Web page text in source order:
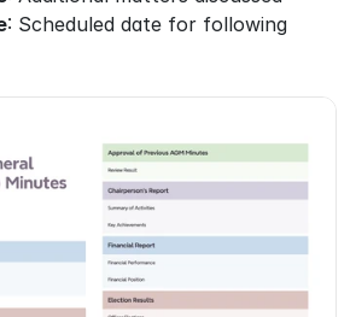
: Scheduled date for following